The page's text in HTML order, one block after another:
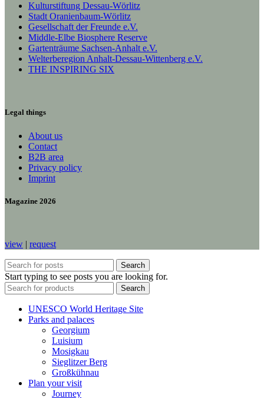
Kulturstiftung Dessau-Wörlitz
Stadt Oranienbaum-Wörlitz
Gesellschaft der Freunde e.V.
Middle-Elbe Biosphere Reserve
Gartenträume Sachsen-Anhalt e.V.
Welterberegion Anhalt-Dessau-Wittenberg e.V.
THE INSPIRING SIX
Legal things
About us
Contact
B2B area
Privacy policy
Imprint
Magazine 2026
view | request
Search
Start typing to see posts you are looking for.
Search
UNESCO World Heritage Site
Parks and palaces
Georgium
Luisium
Mosigkau
Sieglitzer Berg
Großkühnau
Plan your visit
Journey